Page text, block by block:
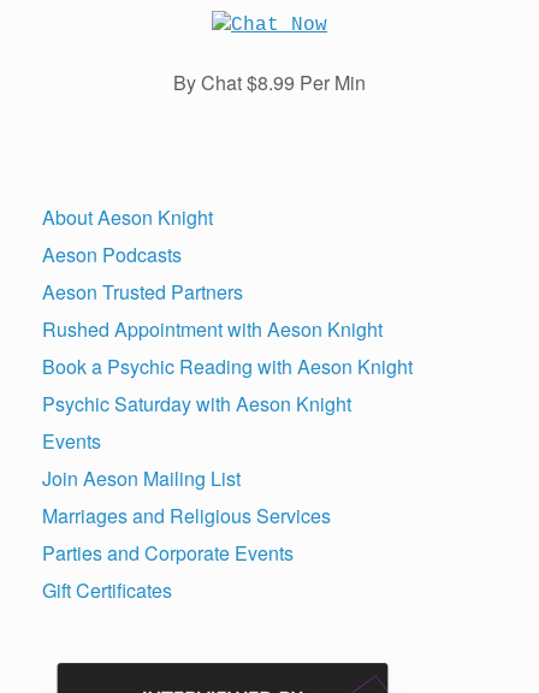
By Chat $8.99 Per Min
About Aeson Knight
Aeson Podcasts
Aeson Trusted Partners
Rushed Appointment with Aeson Knight
Book a Psychic Reading with Aeson Knight
Psychic Saturday with Aeson Knight
Events
Join Aeson Mailing List
Marriages and Religious Services
Parties and Corporate Events
Gift Certificates